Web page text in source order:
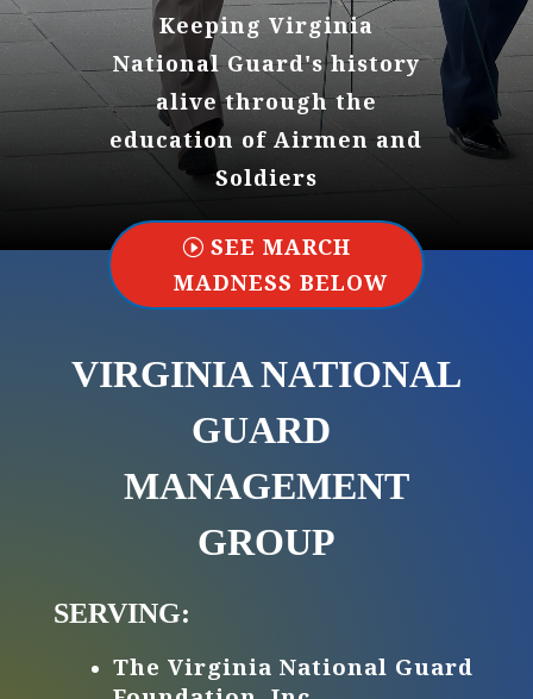
Keeping Virginia
National Guard's history
alive through the
education of Airmen and
Soldiers
SEE MARCH
MADNESS BELOW
VIRGINIA NATIONAL
GUARD ​
MANAGEMENT
GROUP
SERVING:
The Virginia National Guard